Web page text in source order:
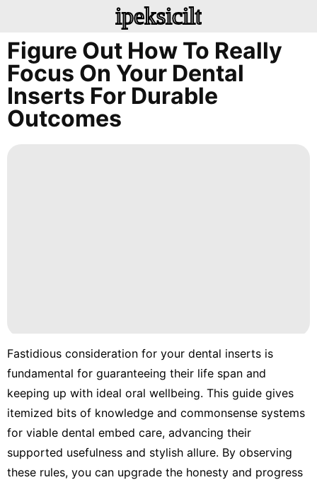
ipeksicilt
Figure Out How To Really
Focus On Your Dental
Inserts For Durable
Outcomes
Fastidious consideration for your dental inserts is
fundamental for guaranteeing their life span and
keeping up with ideal oral wellbeing. This guide gives
itemized bits of knowledge and commonsense systems
for viable dental embed care, advancing their
supported usefulness and stylish allure. By observing
these rules, you can upgrade the honesty and progress